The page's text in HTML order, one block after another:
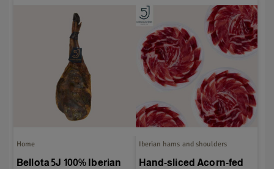
Home
Bellota 5J 100% Iberian
Iberian hams and shoulders
Hand-sliced Acorn-fed